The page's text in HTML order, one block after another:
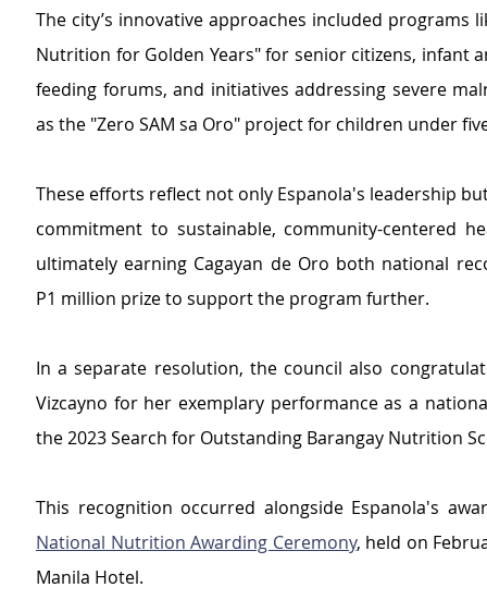
The city’s innovative approaches included programs
Nutrition for Golden Years" for senior citizens, infant
feeding forums, and initiatives addressing severe
as the "Zero SAM sa Oro" project for children under
These efforts reflect not only Espanola's leadership
commitment to sustainable, community-centered
ultimately earning Cagayan de Oro both national
P1 million prize to support the program further.
In a separate resolution, the council also
Vizcayno for her exemplary performance as a
the 2023 Search for Outstanding Barangay Nutrition
This recognition occurred alongside Espanola's
National Nutrition Awarding Ceremony, held on
Manila Hotel.